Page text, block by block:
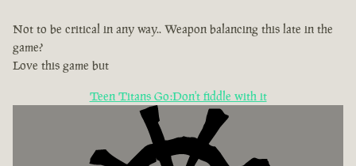
Not to be critical in any way.. Weapon balancing this late in the
game?
Love this game but
Teen Titans Go:Don't fiddle with it